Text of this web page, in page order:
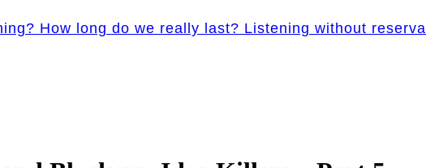
How long do we really last? Listening without